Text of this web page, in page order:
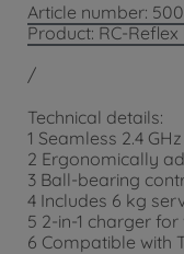
Article number:
Product: RC-Reflex
/
Technical details:
1 Seamless 2.4
2 Ergonomically
3 Ball-bearing
4 Includes 6 kg
5 2-in-1 charger
6 Compatible with